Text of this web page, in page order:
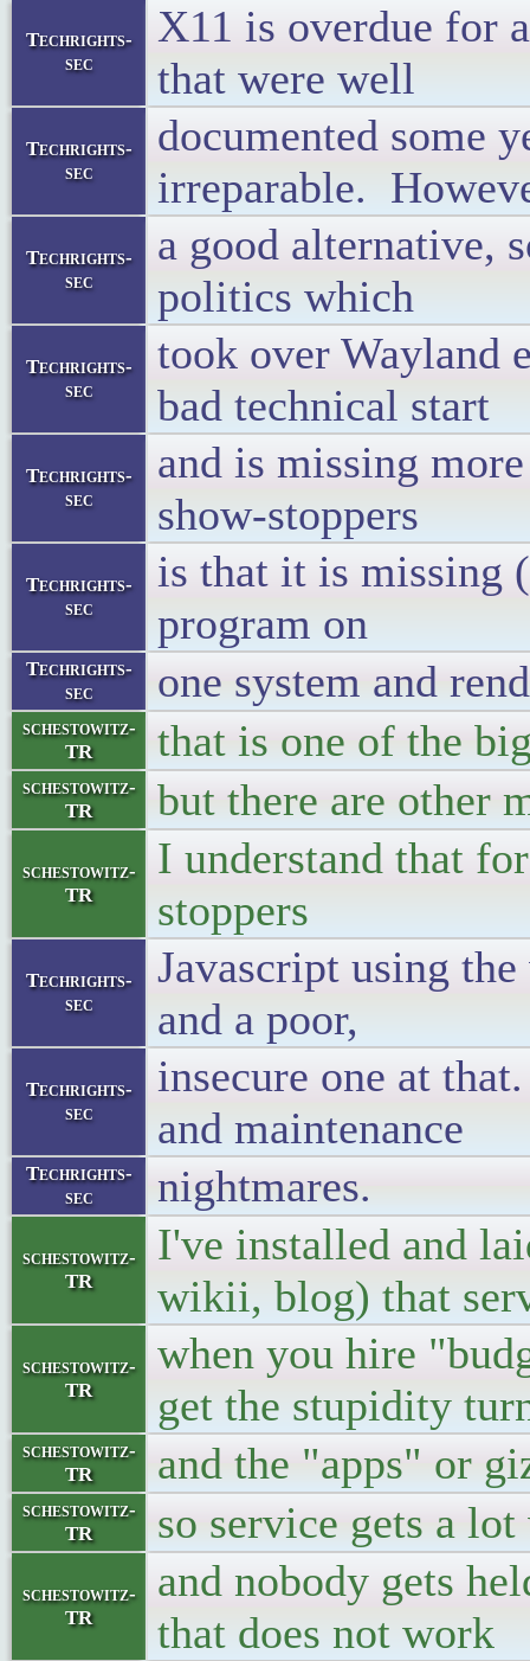
Techrights-
sec
X11 is overdue for
that were well
Techrights-
sec
documented some
irreparable.
Techrights-
sec
a good alternative,
politics which
Techrights-
sec
took over Wayland
bad technical start
Techrights-
sec
and is missing
show-stoppers
Techrights-
sec
is that it is missing
program on
Techrights-
sec
one system and
schestowitz-
TR
that is one of the
schestowitz-
TR
but there are other
schestowitz-
TR
I understand that
stoppers
Techrights-
sec
Javascript using
and a poor,
Techrights-
sec
insecure one at
and maintenance
Techrights-
sec
nightmares.
schestowitz-
TR
I've installed and
wikii, blog) that
schestowitz-
TR
when you hire
get the stupidity
schestowitz-
TR
and the "apps" or
schestowitz-
TR
so service gets a lot
schestowitz-
TR
and nobody gets
that does not work